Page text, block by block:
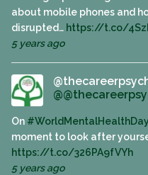
about mobile phones and
disrupted… https://t.co/
5 years ago
On #WorldMentalHealthDay
moment to look after
https://t.co/326PA9fVYh
5 years ago